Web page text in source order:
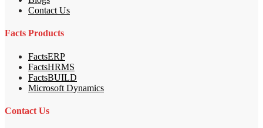
Contact Us
Facts Products
FactsERP
FactsHRMS
FactsBUILD
Microsoft Dynamics
Contact Us